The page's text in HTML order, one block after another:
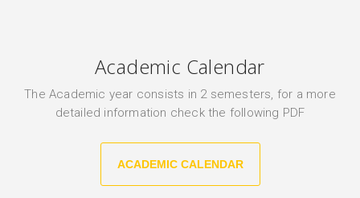
Academic Calendar
The Academic year consists in 2 semesters, for a more
detailed information check the following PDF
ACADEMIC CALENDAR